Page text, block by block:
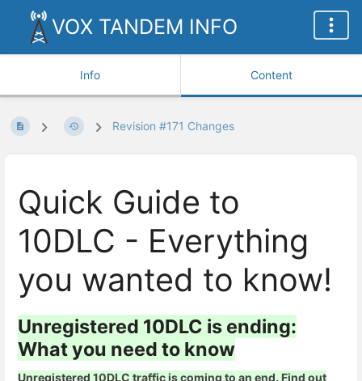
VOX TANDEM INFO
Info Content
Revision #171 Changes
Quick Guide to
10DLC - Everything
you wanted to know!
Unregistered 10DLC is ending:
What you need to know
Unregistered 10DLC traffic is coming to an end. Find out